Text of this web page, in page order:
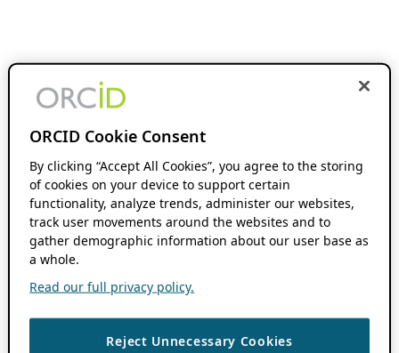
ORCID Cookie Consent
By clicking “Accept All Cookies”, you agree to the storing
of cookies on your device to support certain
functionality, analyze trends, administer our websites,
track user movements around the websites and to
gather demographic information about our user base as
a whole.
Read our full privacy policy.
Reject Unnecessary Cookies